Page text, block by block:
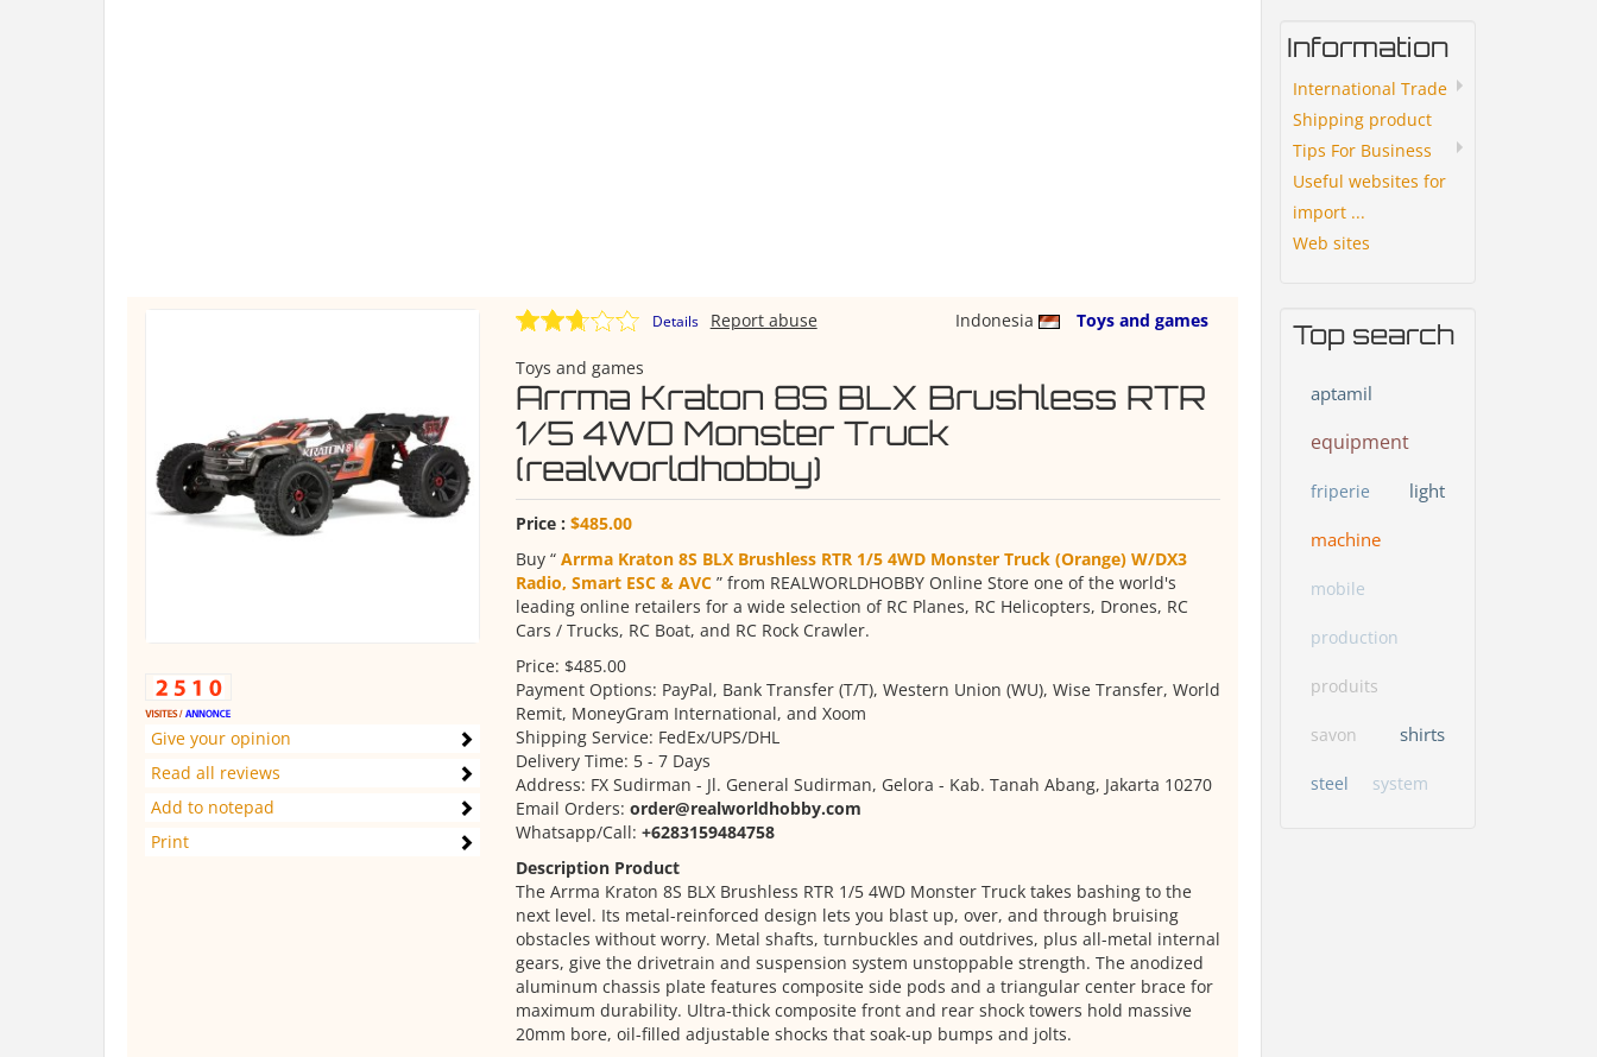
Give your opinion
Read all reviews
Add to notepad
Print
Details Indonesia Toys and games
Report abuse
Toys and games
Arrma Kraton 8S BLX Brushless RTR
1/5 4WD Monster Truck
(realworldhobby)
Price : $485.00
Buy “ Arrma Kraton 8S BLX Brushless RTR 1/5 4WD Monster Truck (Orange) W/DX3
Radio, Smart ESC & AVC” from REALWORLDHOBBY Online Store one of the world's
leading online retailers for a wide selection of RC Planes, RC Helicopters, Drones, RC
Cars / Trucks, RC Boat, and RC Rock Crawler.
Price: $485.00
Payment Options: PayPal, Bank Transfer (T/T), Western Union (WU), Wise Transfer, World
Remit, MoneyGram International, and Xoom
Shipping Service: FedEx/UPS/DHL
Delivery Time: 5 - 7 Days
Address: FX Sudirman - Jl. General Sudirman, Gelora - Kab. Tanah Abang, Jakarta 10270
Email Orders: order@realworldhobby.com
Whatsapp/Call: +6283159484758
Description Product
The Arrma Kraton 8S BLX Brushless RTR 1/5 4WD Monster Truck takes bashing to the
next level. Its metal-reinforced design lets you blast up, over, and through bruising
obstacles without worry. Metal shafts, turnbuckles and outdrives, plus all-metal internal
gears, give the drivetrain and suspension system unstoppable strength. The anodized
aluminum chassis plate features composite side pods and a triangular center brace for
maximum durability. Ultra-thick composite front and rear shock towers hold massive
20mm bore, oil-filled adjustable shocks that soak-up bumps and jolts.
Information
International Trade
Shipping product
Tips For Business
Useful websites for
import ...
Web sites
Top search
aptamil
equipment
friperie light
machine
mobile
production
produits
savon shirts
steel system